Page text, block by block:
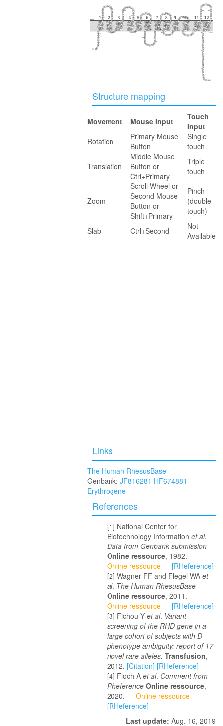
extra
intra
10
20
30
40
50
60
70
80
100
110
120
130 140
150
160
170
180
190
200
210
220
230
240
250
260
270
280
290
300
310
320
330
340
350 360
370
380
390
400
410
Structure mapping
Movement Mouse Input
Touch
Input
Rotation
Primary Mouse
Button
Single
touch
Translation
Middle Mouse
Button or
Ctrl+Primary
Triple
touch
Zoom
Scroll Wheel or
Second Mouse
Button or
Shift+Primary
Pinch
(double
touch)
Slab
Ctrl+Second
Not
Available
Links
The Human RhesusBase
Genbank: JF816281 HF674881
Erythrogene
References
National Center for
Biotechnology Information et al.
Data from Genbank submission
Online ressource, 1982. —
Online ressource — [RHeference]
Wagner FF and Flegel WA et
al. The Human RhesusBase
Online ressource, 2011. —
Online ressource — [RHeference]
Fichou Y et al. Variant
screening of the RHD gene in a
large cohort of subjects with D
phenotype ambiguity: report of 17
novel rare alleles. Transfusion,
2012. [Citation] [RHeference]
Floch A et al. Comment from
Rheference Online ressource,
2020. — Online ressource —
[RHeference]
Last update: Aug. 16, 2019